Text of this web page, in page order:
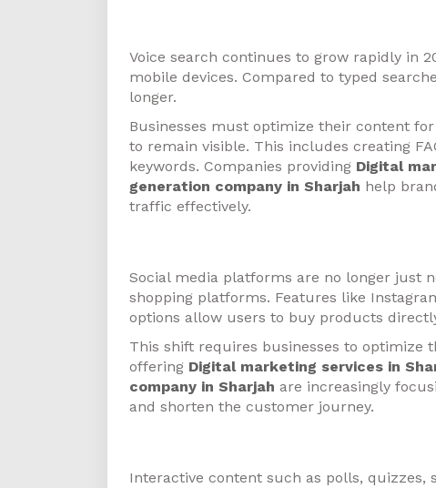
Voice search continues to grow rapidly in
mobile devices. Compared to typed
longer.
Businesses must optimize their content
to remain visible. This includes creating
keywords. Companies providing Digital
generation company in Sharjah help
traffic effectively.
Social media platforms are no longer just
shopping platforms. Features like
options allow users to buy products
This shift requires businesses to optimize
offering Digital marketing services in
company in Sharjah are increasingly
and shorten the customer journey.
Interactive content such as polls, quizzes,